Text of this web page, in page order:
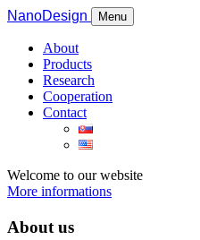
NanoDesign Menu
About
Products
Research
Cooperation
Contact
Welcome to our website
More informations
About us